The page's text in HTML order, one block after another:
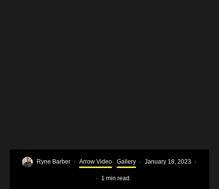
Ryne Barber · Arrow Video Gallery · January 18, 2023 ·
· 1 min read